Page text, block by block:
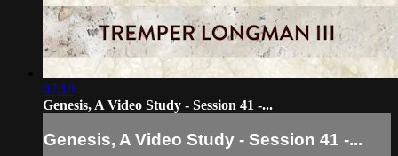
07:19
Genesis, A Video Study - Session 41 -...
Genesis, A Video Study - Session 41 -...